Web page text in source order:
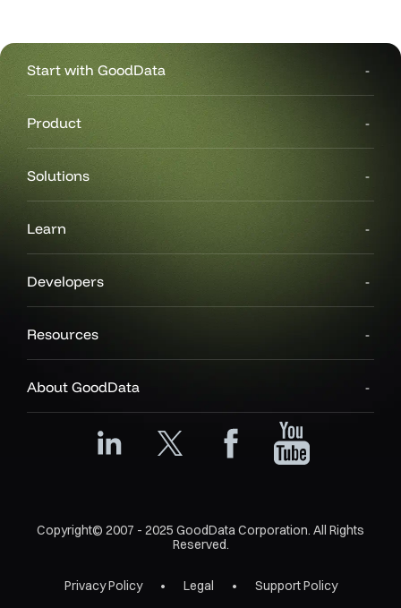
Start with GoodData
Product
Solutions
Learn
Developers
Resources
About GoodData
Copyright© 2007 - 2025 GoodData Corporation. All Rights
Reserved.
Privacy Policy Legal Support Policy